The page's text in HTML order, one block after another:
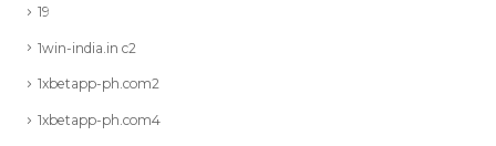
19
1win-india.in c2
1xbetapp-ph.com2
1xbetapp-ph.com4